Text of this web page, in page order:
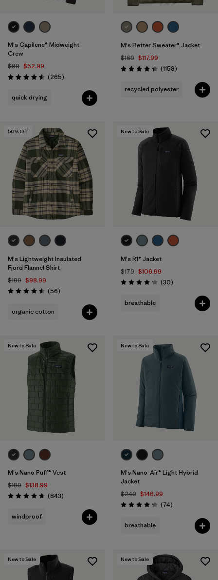
M's Capilene® Midweight
Crew
$89 $52.99
Rating: 4.6 / 5 (265Reviews
)
quick drying
M's Better Sweater® Jacket
$169 $117.99
Rating: 4.4 / 5 (1158Reviews
)
recycled polyester
50% Off
M's Lightweight Insulated
Fjord Flannel Shirt
$199 $98.99
Rating: 4.5 / 5 (56Reviews
)
organic cotton
New to Sale
M's R1® Jacket
$179 $106.99
Rating: 4.2 / 5 (30Reviews
)
breathable
New to Sale
M's Nano Puff® Vest
$199 $138.99
Rating: 4.7 / 5 (843Reviews
)
windproof
New to Sale
M's Nano-Air® Light Hybrid
Jacket
$249 $148.99
Rating: 4.3 / 5 (74Reviews
)
breathable
New to Sale New to Sale